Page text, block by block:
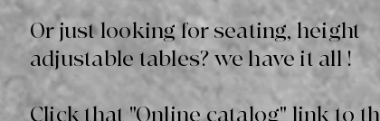
Or just looking for seating, height
adjustable tables? we have it all !
Click that "Online catalog" link to